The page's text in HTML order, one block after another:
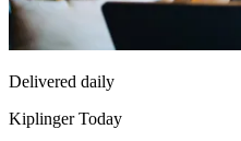
Delivered daily
Kiplinger Today